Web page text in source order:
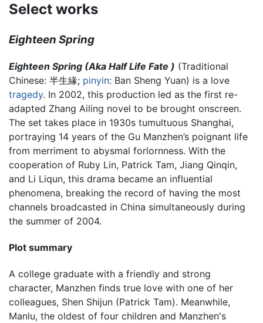
Select works
Eighteen Spring
Eighteen Spring (Aka Half Life Fate ) (Traditional
Chinese: 半生緣; pinyin: Ban Sheng Yuan) is a love
tragedy. In 2002, this production led as the first re-
adapted Zhang Ailing novel to be brought onscreen.
The set takes place in 1930s tumultuous Shanghai,
portraying 14 years of the Gu Manzhen’s poignant life
from merriment to abysmal forlornness. With the
cooperation of Ruby Lin, Patrick Tam, Jiang Qinqin,
and Li Liqun, this drama became an influential
phenomena, breaking the record of having the most
channels broadcasted in China simultaneously during
the summer of 2004.
Plot summary
A college graduate with a friendly and strong
character, Manzhen finds true love with one of her
colleagues, Shen Shijun (Patrick Tam). Meanwhile,
Manlu, the oldest of four children and Manzhen's